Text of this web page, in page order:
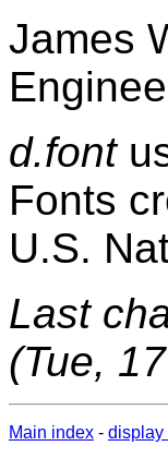
James
d.font
Fonts
U.S.
Last
(Tue,
Main index - display